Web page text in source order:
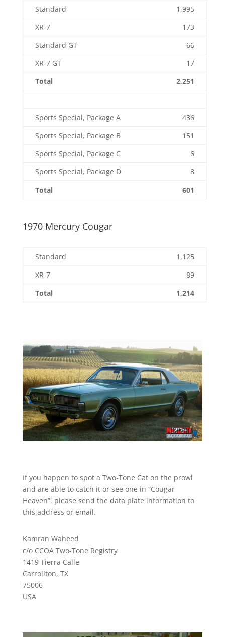
Standard
1,995
XR-7
173
Standard GT
66
XR-7 GT
17
Total
2,251
Sports Special, Package A
436
Sports Special, Package B
151
Sports Special, Package C
6
Sports Special, Package D
8
Total
601
1970 Mercury Cougar
Standard
1,125
XR-7
89
Total
1,214
If you happen to spot a Two-Tone Cat on the prowl
and are able to catch it or see one in “Cougar
Heaven”, please send the data plate information to
this address or email.
Kamran Waheed
c/o CCOA Two-Tone Registry
1419 Tierra Calle
Carrollton, TX
75006
USA